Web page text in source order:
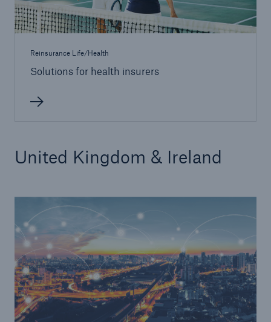
Reinsurance Life/Health
Solutions for health insurers
United Kingdom & Ireland